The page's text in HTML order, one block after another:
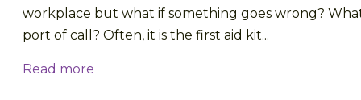
workplace but what if something goes wrong?
port of call? Often, it is the first aid kit...
Read more